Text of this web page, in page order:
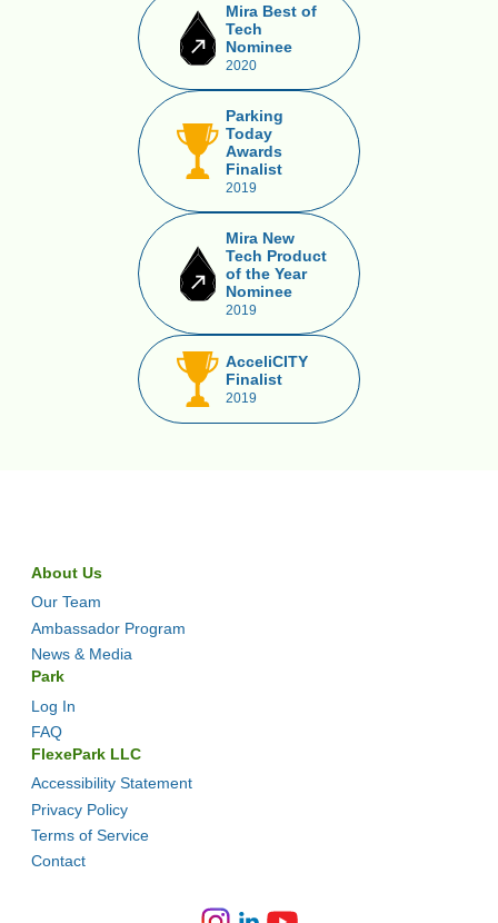
Mira Best of
Tech
Nominee
2020
Parking
Today
Awards
Finalist
2019
Mira New
Tech Product
of the Year
Nominee
2019
AcceliCITY
Finalist
2019
About Us
Our Team
Ambassador Program
News & Media
Park
Log In
FAQ
FlexePark LLC
Accessibility Statement
Privacy Policy
Terms of Service
Contact